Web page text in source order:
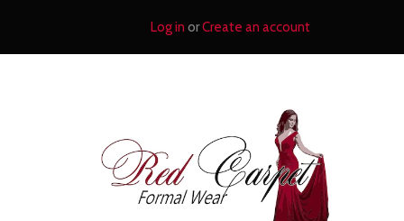
Log in orCreate an account